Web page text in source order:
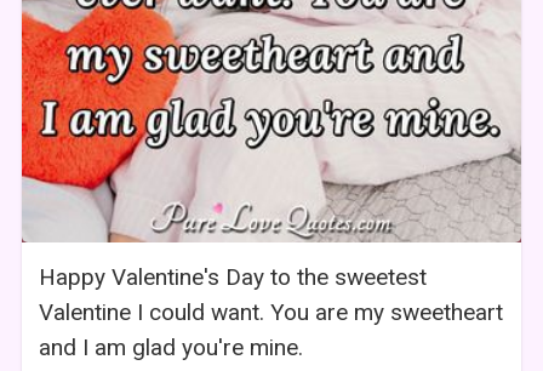
Happy Valentine's Day to the sweetest
Valentine I could want. You are my sweetheart
and I am glad you're mine.